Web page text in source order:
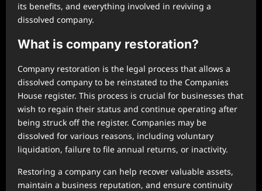
its benefits, and everything involved in reviving a
dissolved company.
What is company restoration?
Company restoration is the legal process that allows a
dissolved company to be reinstated to the Companies
House register. This process is crucial for businesses that
wish to regain their status and continue operating after
being struck off the register. Companies may be
dissolved for various reasons, including voluntary
liquidation, failure to file annual returns, or inactivity.
Restoring a company can help recover valuable assets,
maintain a business reputation, and ensure continuity